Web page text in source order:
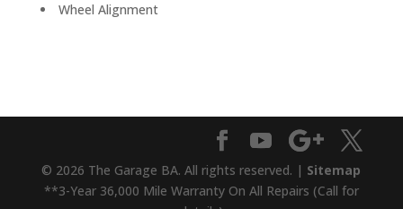
Wheel Alignment
© 2026 The Garage BA. All rights reserved. | Sitemap
**3-Year 36,000 Mile Warranty On All Repairs (Call for